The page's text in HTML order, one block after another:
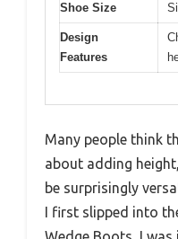
Shoe Size
Design
Features
Many people think
about adding
be surprisingly
I first slipped into